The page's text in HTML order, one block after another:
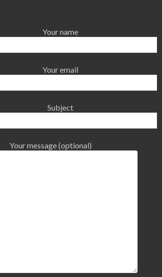
Your name
Your email
Subject
Your message (optional)